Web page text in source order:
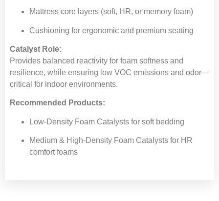
Mattress core layers (soft, HR, or memory foam)
Cushioning for ergonomic and premium seating
Catalyst Role:
Provides balanced reactivity for foam softness and
resilience, while ensuring low VOC emissions and odor—
critical for indoor environments.
Recommended Products:
Low-Density Foam Catalysts for soft bedding
Medium & High-Density Foam Catalysts for HR
comfort foams